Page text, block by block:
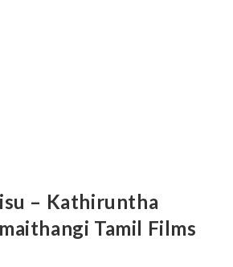
– Kathiruntha
Tamil Films